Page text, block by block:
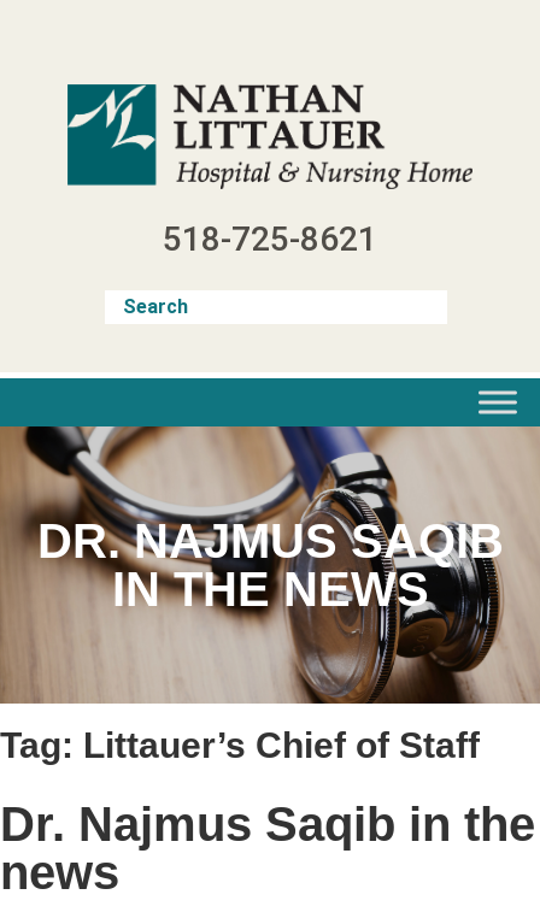
518-725-8621
DR. NAJMUS SAQIB
IN THE NEWS
Tag: Littauer’s Chief of Staff
Dr. Najmus Saqib in the
news